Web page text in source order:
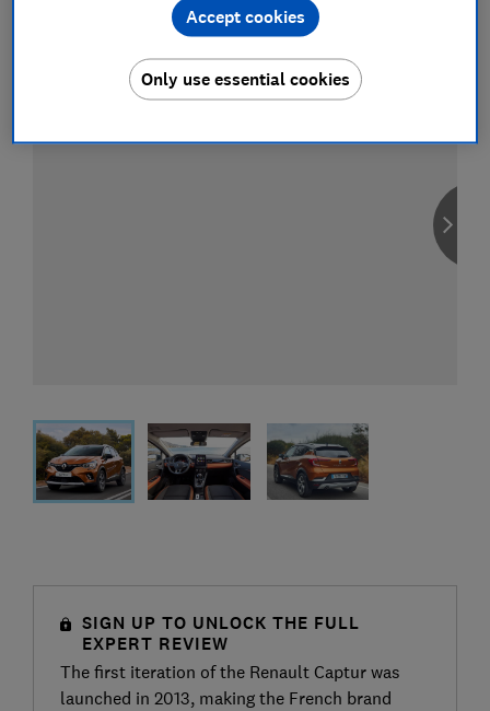
SIGN UP TO UNLOCK THE FULL
EXPERT REVIEW
The first iteration of the Renault Captur was
launched in 2013, making the French brand
Only use essential cookies
Accept cookies